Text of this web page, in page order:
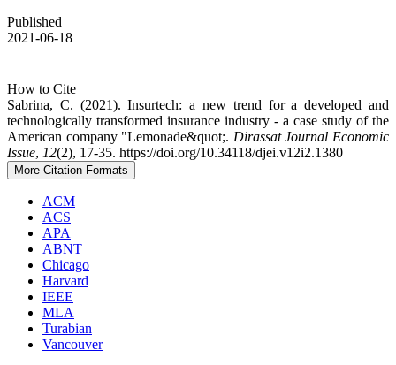
Published
2021-06-18
How to Cite
Sabrina, C. (2021). Insurtech: a new trend for a developed and
technologically transformed insurance industry - a case study of the
American company "Lemonade&quot;. Dirassat Journal Economic
Issue, 12(2), 17-35. https://doi.org/10.34118/djei.v12i2.1380
More Citation Formats
ACM
ACS
APA
ABNT
Chicago
Harvard
IEEE
MLA
Turabian
Vancouver